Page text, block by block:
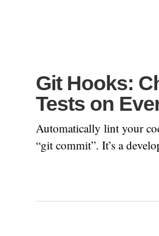
Git Hooks:
Tests on
Automatically lint your
“git commit”. It’s a